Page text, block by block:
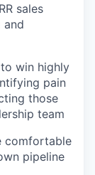
sales
and
win highly
pain
those
team
comfortable
pipeline